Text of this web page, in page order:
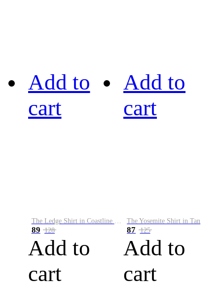
Add to
cart
The Ledge Shirt in Coastline Plaid
89 128
Add to
cart
Add to
cart
The Yosemite Shirt in Tan
87 125
Add to
cart